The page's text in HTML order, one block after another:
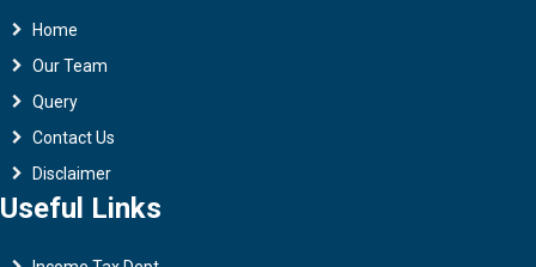
Home
Our Team
Query
Contact Us
Disclaimer
Useful Links